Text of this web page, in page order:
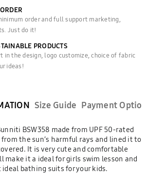
order and full support marketing,
Just do it!
PRODUCTS
in the design, logo customize, choice of fabric
ideas!
Size Guide Payment
BSW358 made from UPF 50-rated
the sun’s harmful rays and lined it to
It is very cute and comfortable
make it a ideal for girls swim lesson and
bathing suits for your kids.